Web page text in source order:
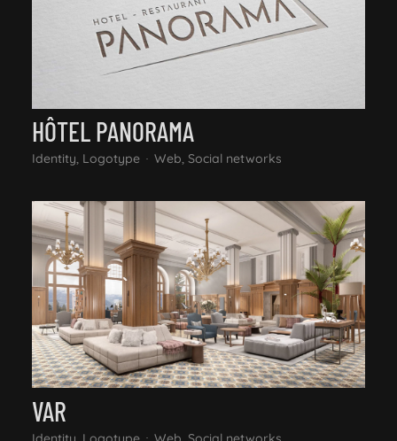
HÔTEL PANORAMA
Identity, Logotype Web, Social networks
VAR